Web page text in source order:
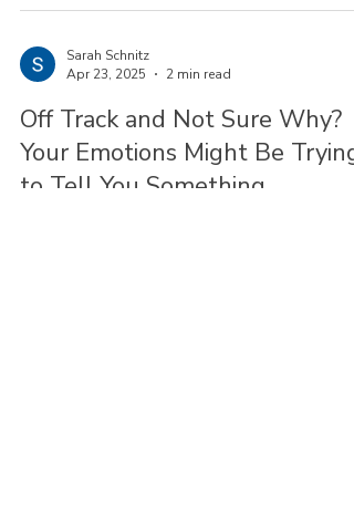
Sarah Schnitz
Apr 23, 2025
2 min read
Off Track and Not Sure Why?
Your Emotions Might Be Trying
to Tell You Something